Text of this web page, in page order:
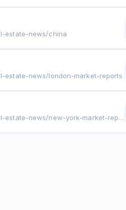
estate-news/china
estate-news/london-market-reports
https://www.mansionglobal.com/luxury-real-estate-news/new-york-market-reports